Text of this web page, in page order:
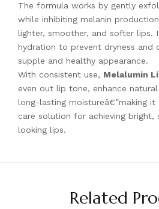
The formula works by gently
while inhibiting melanin
lighter, smoother, and softer lips.
hydration to prevent dryness and
supple and healthy appearance.
With consistent use, Melalumin
even out lip tone, enhance
long-lasting moistureâ€”making
care solution for achieving
looking lips.
Related